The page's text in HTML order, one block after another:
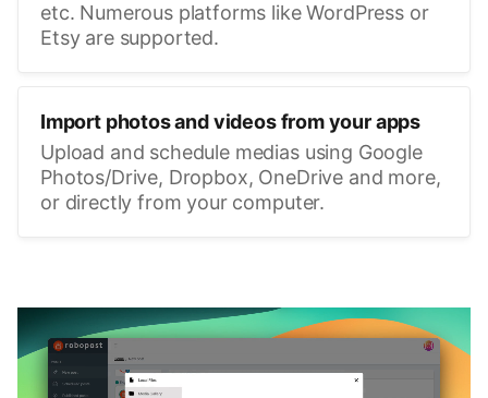
etc. Numerous platforms like WordPress or
Etsy are supported.
Import photos and videos from your apps
Upload and schedule medias using Google
Photos/Drive, Dropbox, OneDrive and more,
or directly from your computer.